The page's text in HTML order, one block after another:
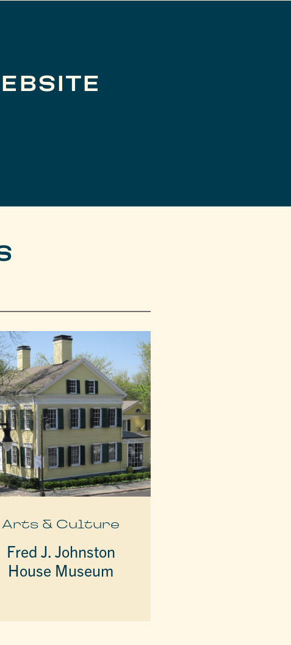
Arts & Culture
Fred J. Johnston
House Museum